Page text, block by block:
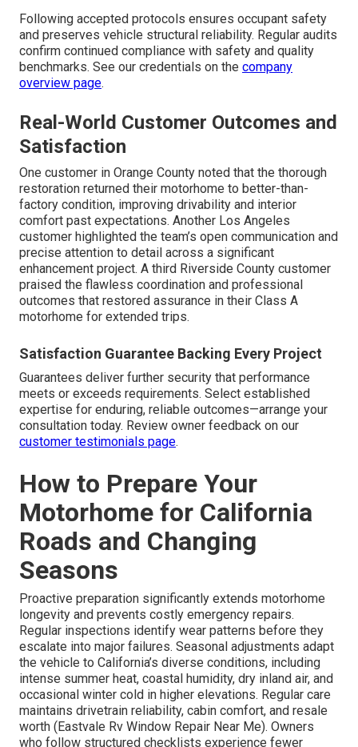
Following accepted protocols ensures occupant safety
and preserves vehicle structural reliability. Regular audits
confirm continued compliance with safety and quality
benchmarks. See our credentials on the company
overview page.
Real-World Customer Outcomes and
Satisfaction
One customer in Orange County noted that the thorough
restoration returned their motorhome to better-than-
factory condition, improving drivability and interior
comfort past expectations. Another Los Angeles
customer highlighted the team’s open communication and
precise attention to detail across a significant
enhancement project. A third Riverside County customer
praised the flawless coordination and professional
outcomes that restored assurance in their Class A
motorhome for extended trips.
Satisfaction Guarantee Backing Every Project
Guarantees deliver further security that performance
meets or exceeds requirements. Select established
expertise for enduring, reliable outcomes—arrange your
consultation today. Review owner feedback on our
customer testimonials page.
How to Prepare Your
Motorhome for California
Roads and Changing
Seasons
Proactive preparation significantly extends motorhome
longevity and prevents costly emergency repairs.
Regular inspections identify wear patterns before they
escalate into major failures. Seasonal adjustments adapt
the vehicle to California’s diverse conditions, including
intense summer heat, coastal humidity, dry inland air, and
occasional winter cold in higher elevations. Regular care
maintains drivetrain reliability, cabin comfort, and resale
worth (Eastvale Rv Window Repair Near Me). Owners
who follow structured checklists experience fewer